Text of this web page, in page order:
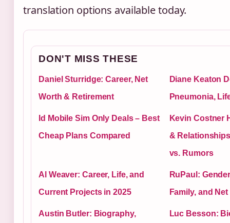
translation options available today.
DON'T MISS THESE
Daniel Sturridge: Career, Net
Worth & Retirement
Diane Keaton
Pneumonia,
Id Mobile Sim Only Deals – Best
Cheap Plans Compared
Kevin Costner
&
vs. Rumors
Al Weaver: Career, Life, and
Current Projects in 2025
RuPaul:
Family, and
Austin Butler: Biography,
Luc Besson: